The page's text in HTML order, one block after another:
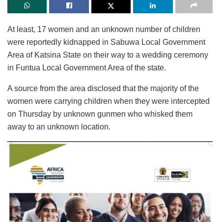
At least, 17 women and an unknown number of children
were reportedly kidnapped in Sabuwa Local Government
Area of Katsina State on their way to a wedding ceremony
in Funtua Local Government Area of the state.
A source from the area disclosed that the majority of the
women were carrying children when they were intercepted
on Thursday by unknown gunmen who whisked them
away to an unknown location.